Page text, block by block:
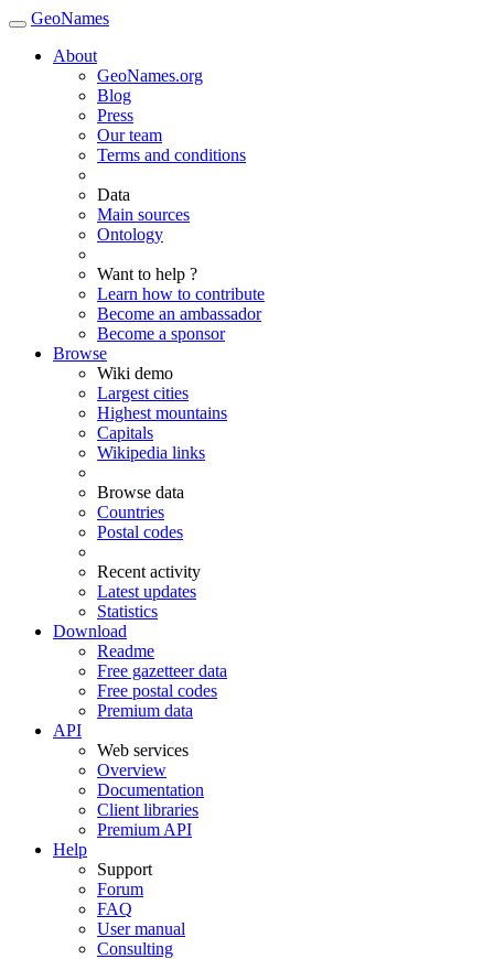
GeoNames
About
GeoNames.org
Blog
Press
Our team
Terms and conditions
Data
Main sources
Ontology
Want to help ?
Learn how to contribute
Become an ambassador
Become a sponsor
Browse
Wiki demo
Largest cities
Highest mountains
Capitals
Wikipedia links
Browse data
Countries
Postal codes
Recent activity
Latest updates
Statistics
Download
Readme
Free gazetteer data
Free postal codes
Premium data
API
Web services
Overview
Documentation
Client libraries
Premium API
Help
Support
Forum
FAQ
User manual
Consulting